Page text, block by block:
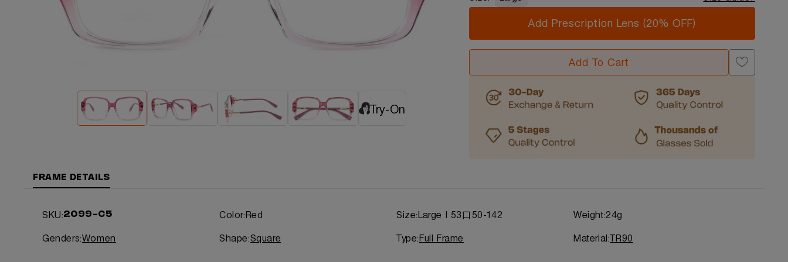
Try-On
Add Prescription Lens (20% OFF)
Add To Cart
FRAME DETAILS
SKU:2099-C5 Color: Red Size: Large | 53口50-142 Weight:24g
Genders:Women Shape:Square Type: Full Frame Material:TR90